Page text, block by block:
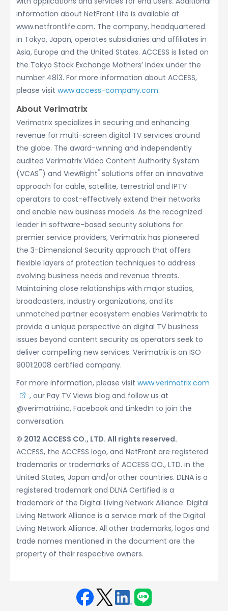
information about NetFront Life is available at
www.netfrontlife.com. The company, headquartered
in Tokyo, Japan, operates subsidiaries and affiliates in
Asia, Europe and the United States. ACCESS is listed on
the Tokyo Stock Exchange Mothers’ Index under the
number 4813. For more information about ACCESS,
please visit www.access-company.com.
About Verimatrix
Verimatrix specializes in securing and enhancing
revenue for multi-screen digital TV services around
the globe. The award-winning and independently
audited Verimatrix Video Content Authority System
(VCAS™) and ViewRight® solutions offer an innovative
approach for cable, satellite, terrestrial and IPTV
operators to cost-effectively extend their networks
and enable new business models. As the recognized
leader in software-based security solutions for
premier service providers, Verimatrix has pioneered
the 3-Dimensional Security approach that offers
flexible layers of protection techniques to address
evolving business needs and revenue threats.
Maintaining close relationships with major studios,
broadcasters, industry organizations, and its
unmatched partner ecosystem enables Verimatrix to
provide a unique perspective on digital TV business
issues beyond content security as operators seek to
deliver compelling new services. Verimatrix is an ISO
9001:2008 certified company.
For more information, please visit www.verimatrix.com
, our Pay TV Views blog and follow us at
@verimatrixinc, Facebook and LinkedIn to join the
conversation.
© 2012 ACCESS CO., LTD. All rights reserved.
ACCESS, the ACCESS logo, and NetFront are registered
trademarks or trademarks of ACCESS CO., LTD. in the
United States, Japan and/or other countries. DLNA is a
registered trademark and DLNA Certified is a
trademark of the Digital Living Network Alliance. Digital
Living Network Alliance is a service mark of the Digital
Living Network Alliance. All other trademarks, logos and
trade names mentioned in the document are the
property of their respective owners.